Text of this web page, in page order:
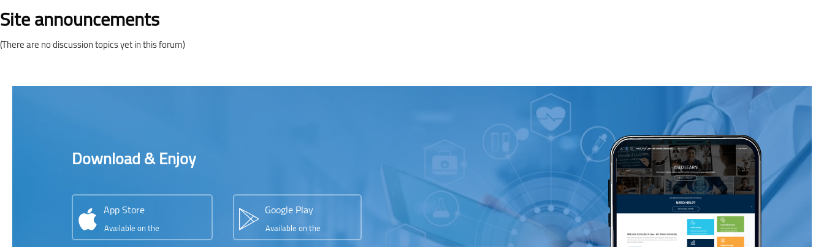
Blocks
Site announcements
(There are no discussion topics yet in this forum)
Blocks
Download & Enjoy
App Store
Available on the
Google Play
Available on the